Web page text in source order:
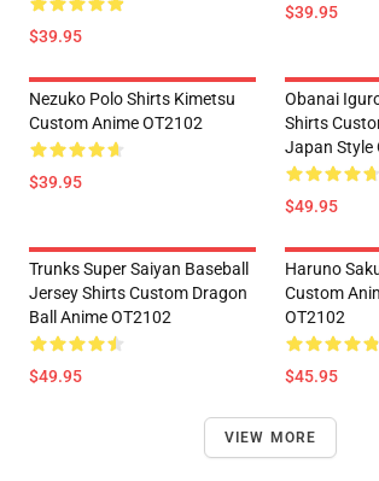
$39.95
$39.95
Nezuko Polo Shirts Kimetsu
Custom Anime OT2102
$39.95
Obanai
Shirts
Japan Style
$49.95
Trunks Super Saiyan Baseball
Jersey Shirts Custom Dragon
Ball Anime OT2102
$49.95
Haruno
Custom
OT2102
$45.95
VIEW MORE